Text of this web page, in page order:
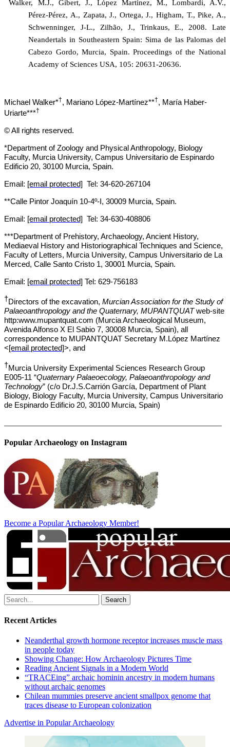
Walker, M.J., Gibert, J., López Martínez, M., Lombardi, A.V.,
Pérez-Pérez, A., Zapata, J., Ortega, J., Higham, T., Pike, A.,
Schwenninger, J-L., Zilhão, J., Trinkaus, E., 2008. Late
Neandertals in Southeastern Spain: Sima de las Palomas del
Cabezo Gordo, Murcia, Spain. Proceedings of the National
Academy of Sciences USA, 105: 20631-20636.
Michael Walker*†, Mariano López-Martínez**†, María Haber-
Uriarte***†
© All rights reserved.
*Department of Zoology and Physical Anthropology, Biology
Faculty, Murcia University, Campus Universitario de Espinardo
Edificio 20, 30100 Murcia, Spain.
Email: [email protected] Tel: 34-620-267104
**Calle Pintor Joaquín 10-4º-I, 30009 Murcia, Spain.
Email: [email protected] Tel: 34-630-408806
***Department of Prehistory, Archaeology, Ancient History,
Mediaeval History and Historiographical Techniques and Science,
Faculty of Letters, Murcia University, Campus Universitario de La
Merced, Calle Santo Cristo 1, 30001 Murcia, Spain.
Email: [email protected] Tel: 629-756183
†Directors of the excavation, Murcian Association for the Study of
Palaeoanthropology and the Quaternary, MUPANTQUATweb-site
http:www.mupantquat.com (Murcia Archaeological Museum,
Avenida Alfonso X El Sabio 7, 30008 Murcia, Spain), all
correspondence to MUPANTQUAT Secretary M.López Martínez
<[email protected]>, and
†Murcia University Experimental Sciences Research Group
E005-11 “Quaternary Palaeoecology, Palaeoanthropology and
Technology” (c/o Dr.J.S.Carrión García, Department of Plant
Biology, Biology Faculty, Murcia University, Campus Universitario
de Espinardo Edificio 20, 30100 Murcia, Spain)
Popular Archaeology on Instagram
Become a Popular Archaeology Member!
Search
for:
Recent Articles
Neanderthal growth hormone receptor increases muscle mass
in people today
Showing Change: How Archaeology Pictures Time
Reading Ancient Signals in a Modern World
“TRACEing” archaic hominin ancestry in modern humans
without archaic genomes
Chilean mummies preserve ancient smallpox genome that
traces disease to European colonization
Advertise in Popular Archaeology